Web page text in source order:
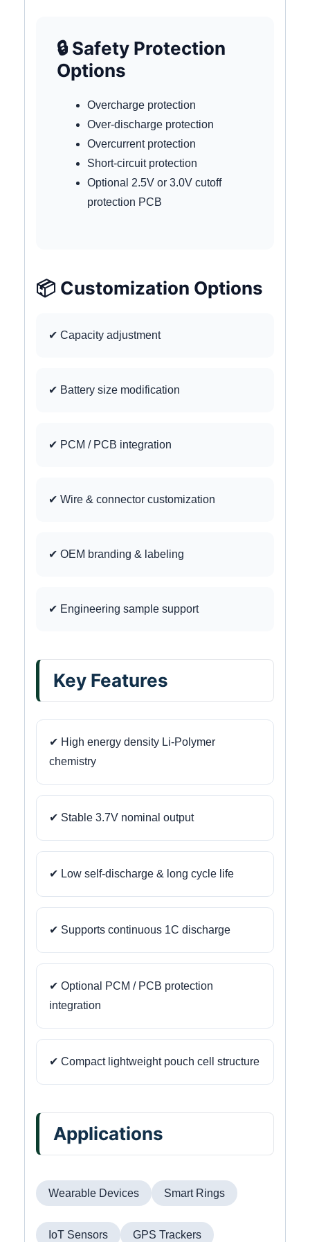
🔒 Safety Protection
Options
Overcharge protection
Over-discharge protection
Overcurrent protection
Short-circuit protection
Optional 2.5V or 3.0V cutoff
protection PCB
📦 Customization Options
✔ Capacity adjustment
✔ Battery size modification
✔ PCM / PCB integration
✔ Wire & connector customization
✔ OEM branding & labeling
✔ Engineering sample support
Key Features
✔ High energy density Li-Polymer
chemistry
✔ Stable 3.7V nominal output
✔ Low self-discharge & long cycle life
✔ Supports continuous 1C discharge
✔ Optional PCM / PCB protection
integration
✔ Compact lightweight pouch cell structure
Applications
Wearable Devices Smart Rings
IoT Sensors GPS Trackers